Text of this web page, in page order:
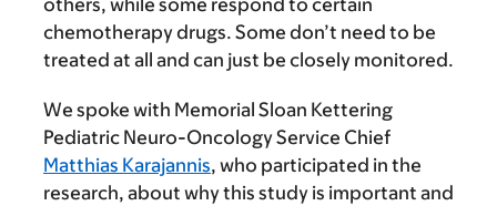
others, while some respond to certain
chemotherapy drugs. Some don’t need to be
treated at all and can just be closely monitored.
We spoke with Memorial Sloan Kettering
Pediatric Neuro-Oncology Service Chief
Matthias Karajannis, who participated in the
research, about why this study is important and